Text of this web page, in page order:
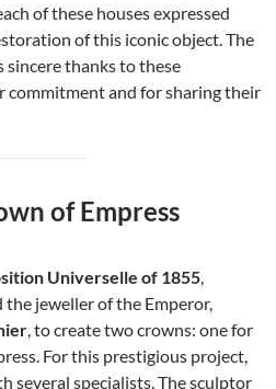
of these houses expressed
of this iconic object. The
sincere thanks to these
commitment and for sharing their
of Empress
Universelle of 1855,
the jeweller of the Emperor,
, to create two crowns: one for
For this prestigious project,
several specialists. The sculptor